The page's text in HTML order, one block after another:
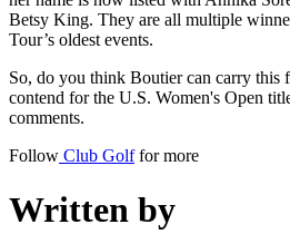
Betsy King. They are all multiple
Tour’s oldest events.
So, do you think Boutier can carry this
contend for the U.S. Women's Open
comments.
Follow Club Golffor more
Written by